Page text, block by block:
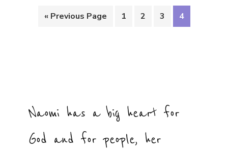
« Previous Page 1 2 3 4
Naomi has a big heart for
God and for people, her